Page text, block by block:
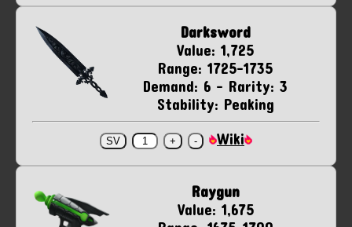
Darksword
Value: 1,725
Range: 1725-1735
Demand: 6 - Rarity: 3
Stability: Peaking
Wiki
Raygun
Value: 1,675